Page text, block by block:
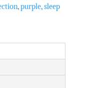
,purple,sleep